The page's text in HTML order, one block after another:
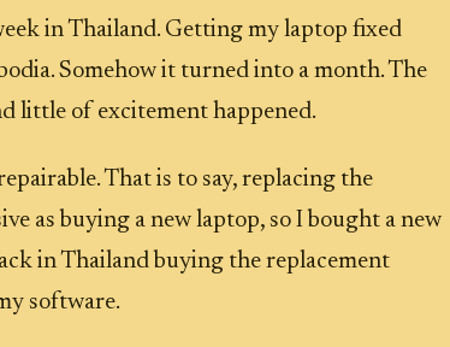
in Thailand. Getting my laptop fixed
Somehow it turned into a month. The
little of excitement happened.
That is to say, replacing the
as buying a new laptop, so I bought a new
in Thailand buying the replacement
software.